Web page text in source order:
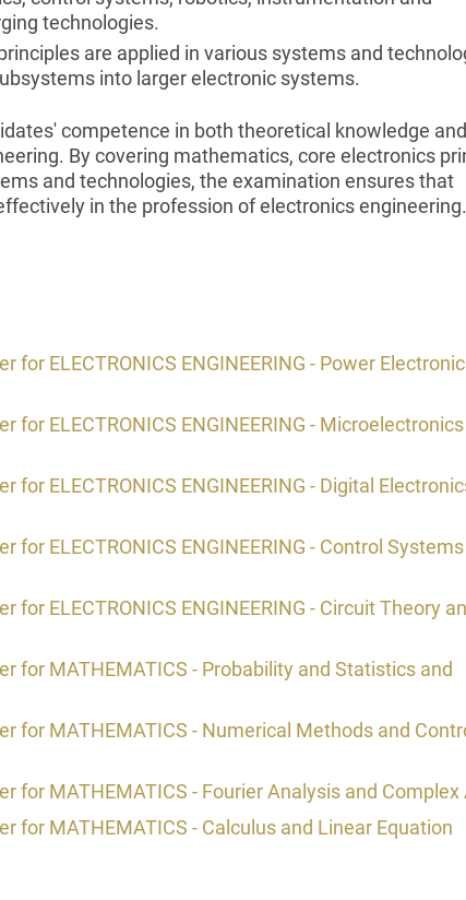
technologies.
are applied in various systems and
into larger electronic systems.
competence in both theoretical knowledge and
By covering mathematics, core electronics
and technologies, the examination ensures that
in the profession of electronics engineering.
ELECTRONICS ENGINEERING - Power
ELECTRONICS ENGINEERING -
ELECTRONICS ENGINEERING - Digital
ELECTRONICS ENGINEERING - Control
ELECTRONICS ENGINEERING - Circuit Theory
for MATHEMATICS - Probability and Statistics and
for MATHEMATICS - Numerical Methods and
for MATHEMATICS - Fourier Analysis and Complex
for MATHEMATICS - Calculus and Linear Equation